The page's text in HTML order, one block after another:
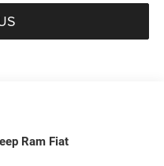
Ram Fiat